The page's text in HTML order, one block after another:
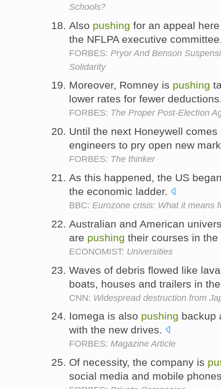
Schools?
Also pushing for an appeal
the NFLPA executive
FORBES: Pryor And Benson
Solidarity
Moreover, Romney is pushing
lower rates for fewer
FORBES: The Proper Post-Election
Until the next Honeywell
engineers to pry open new
FORBES: The thinker
As this happened, the US
the economic ladder.
BBC: Eurozone crisis: What it means
Australian and American
are pushing their courses in
ECONOMIST: Universities
Waves of debris flowed like
boats, houses and trailers in
CNN: Widespread destruction from
Iomega is also pushing backup
with the new drives.
FORBES: Magazine Article
Of necessity, the company is
social media and mobile